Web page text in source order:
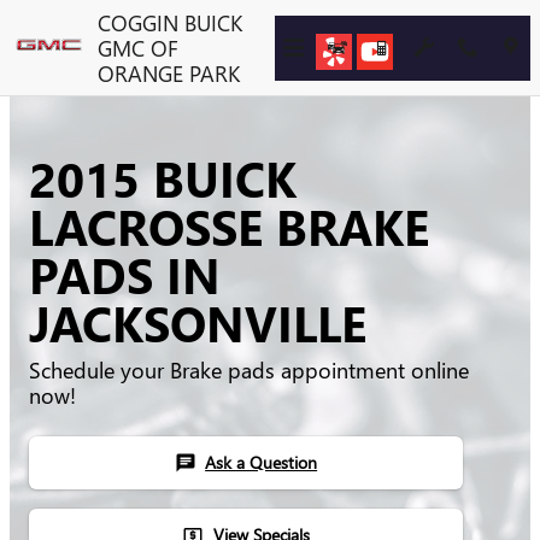
Skip to main contentCOGGIN BUICK
GMC OF
ORANGE PARK
2015 BUICK
LACROSSE BRAKE
PADS IN
JACKSONVILLE
Schedule your Brake pads appointment online
now!
chat Ask a Question
local_atm View Specials